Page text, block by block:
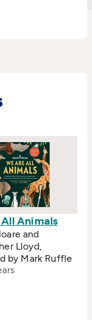
Animals
and
Lloyd,
by Mark Ruffle